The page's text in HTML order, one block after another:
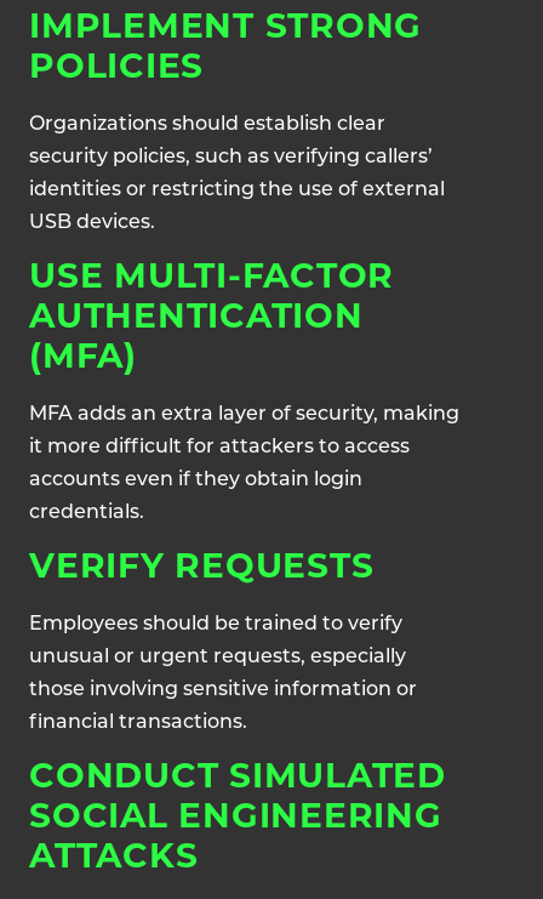
IMPLEMENT STRONG
POLICIES
Organizations should establish clear
security policies, such as verifying callers’
identities or restricting the use of external
USB devices.
USE MULTI-FACTOR
AUTHENTICATION
(MFA)
MFA adds an extra layer of security, making
it more difficult for attackers to access
accounts even if they obtain login
credentials.
VERIFY REQUESTS
Employees should be trained to verify
unusual or urgent requests, especially
those involving sensitive information or
financial transactions.
CONDUCT SIMULATED
SOCIAL ENGINEERING
ATTACKS